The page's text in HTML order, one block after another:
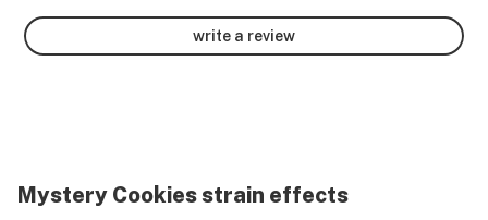
write a review
Mystery Cookiesstrain effects